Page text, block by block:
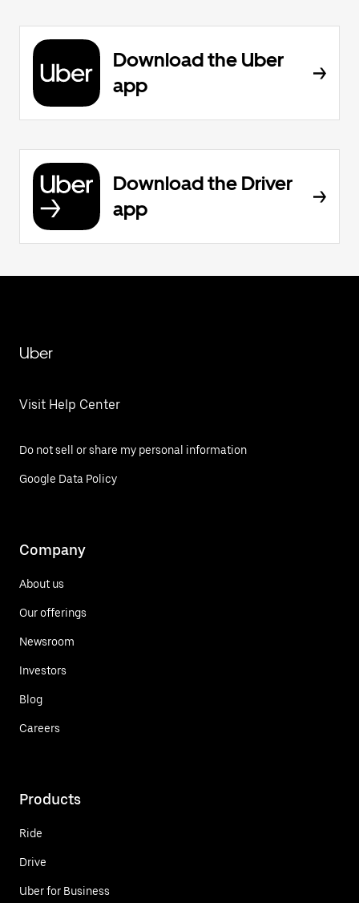
Download the Uber
app
Download the Driver
app
Uber
Visit Help Center
Do not sell or share my personal information
Google Data Policy
Company
About us
Our offerings
Newsroom
Investors
Blog
Careers
Products
Ride
Drive
Uber for Business